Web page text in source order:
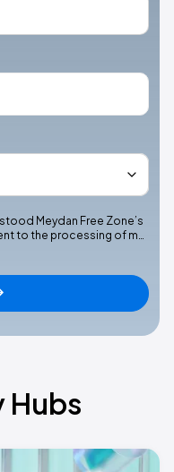
Meydan Free Zone’s
to the processing of m…
Hubs